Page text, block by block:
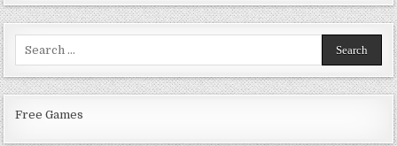
Free Games